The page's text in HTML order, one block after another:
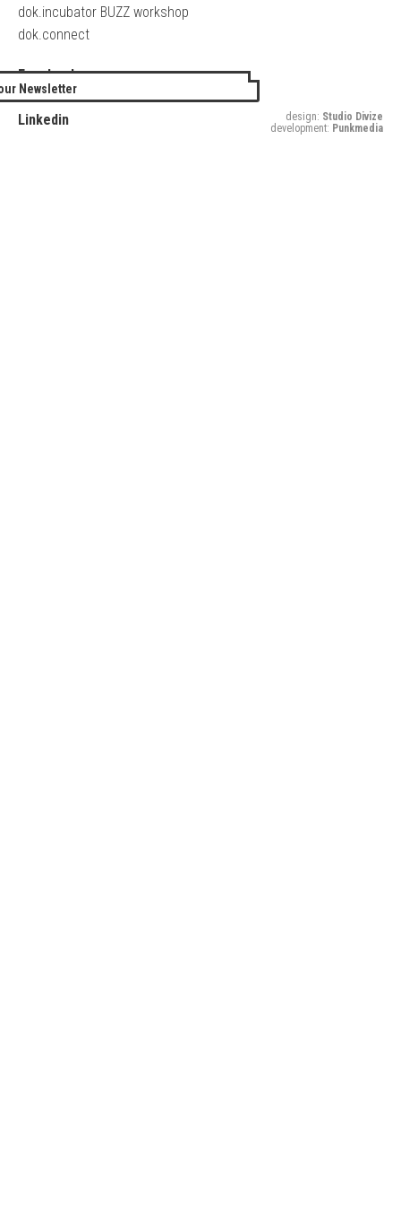
dok.incubator BUZZ workshop
dok.connect
Facebook
Twitter
Linkedin
Newsletter
design: Studio Divize
development: Punkmedia